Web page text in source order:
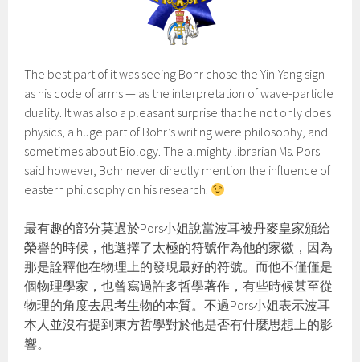
The best part of it was seeing Bohr chose the Yin-Yang sign
as his code of arms — as the interpretation of wave-particle
duality. It was also a pleasant surprise that he not only does
physics, a huge part of Bohr’s writing were philosophy, and
sometimes about Biology. The almighty librarian Ms. Pors
said however, Bohr never directly mention the influence of
eastern philosophy on his research.
最有趣的部分莫過於Pors小姐說當波耳被丹麥皇家頒給
榮譽的時候，他選擇了太極的符號作為他的家徽，因為
那是詮釋他在物理上的發現最好的符號。而他不僅僅是
個物理學家，也曾寫過許多哲學著作，有些時候甚至從
物理的角度去思考生物的本質。不過Pors小姐表示波耳
本人並沒有提到東方哲學對於他是否有什麼思想上的影
響。